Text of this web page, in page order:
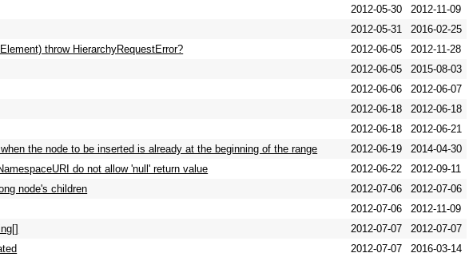
2012-05-30
2012-11-09
2012-05-31
2016-02-25
throw HierarchyRequestError? 2012-06-05
2012-11-28
2012-06-05
2015-08-03
2012-06-06
2012-06-07
2012-06-18
2012-06-18
2012-06-18
2012-06-21
the node to be inserted is already at the beginning of the range 2012-06-19
2014-04-30
do not allow 'null' return value 2012-06-22
2012-09-11
node's children 2012-07-06
2012-07-06
2012-07-06
2012-11-09
2012-07-07
2012-07-07
2012-07-07
2016-03-14